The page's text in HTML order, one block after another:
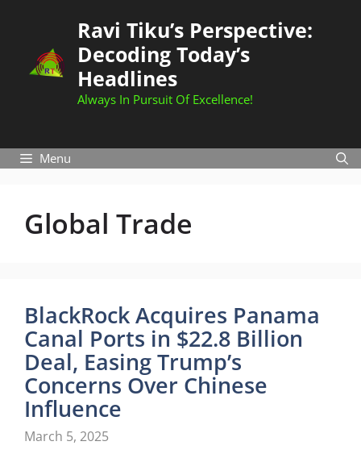
Ravi Tiku’s Perspective:
Decoding Today’s
Headlines
Always In Pursuit Of Excellence!
Menu
Global Trade
BlackRock Acquires Panama
Canal Ports in $22.8 Billion
Deal, Easing Trump’s
Concerns Over Chinese
Influence
March 5, 2025